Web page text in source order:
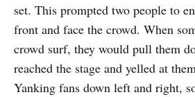
set. This prompted two people to
front and face the crowd. When
crowd surf, they would pull them
reached the stage and yelled at
Yanking fans down left and right,